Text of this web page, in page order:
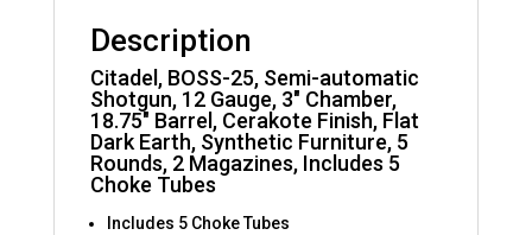
Description
Citadel, BOSS-25, Semi-automatic
Shotgun, 12 Gauge, 3″ Chamber,
18.75″ Barrel, Cerakote Finish, Flat
Dark Earth, Synthetic Furniture, 5
Rounds, 2 Magazines, Includes 5
Choke Tubes
Includes 5 Choke Tubes